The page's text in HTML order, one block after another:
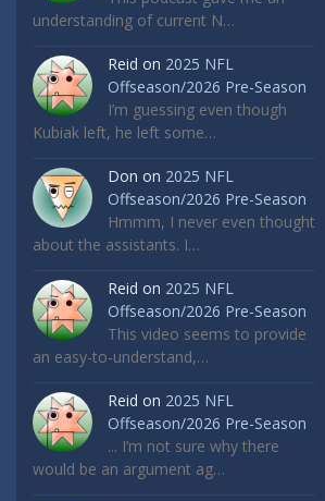
understanding of current N…
Reid on 2025 NFL
Offseason/2026 Pre-Season
I’m guessing even though
Kubiak left, he left some…
Don on 2025 NFL
Offseason/2026 Pre-Season
Hmmm, I never even thought
about the assistants. I…
Reid on 2025 NFL
Offseason/2026 Pre-Season
This video seems to provide
an easy-to-understand,…
Reid on 2025 NFL
Offseason/2026 Pre-Season
... I’m not sure why there
would be an argument ag…